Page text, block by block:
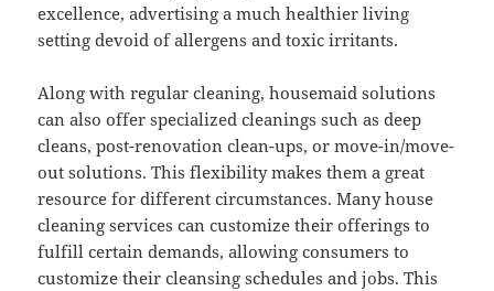
excellence, advertising a much healthier living
setting devoid of allergens and toxic irritants.
Along with regular cleaning, housemaid solutions
can also offer specialized cleanings such as deep
cleans, post-renovation clean-ups, or move-in/move-
out solutions. This flexibility makes them a great
resource for different circumstances. Many house
cleaning services can customize their offerings to
fulfill certain demands, allowing consumers to
customize their cleansing schedules and jobs. This